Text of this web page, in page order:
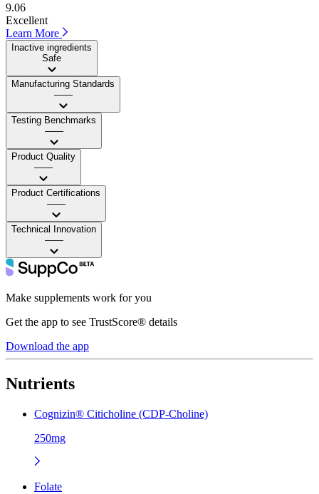
9.06
Excellent
Learn More
Inactive ingredients
Safe
Manufacturing Standards
——
Testing Benchmarks
——
Product Quality
——
Product Certifications
——
Technical Innovation
——
Make supplements work for you
Get the app to see TrustScore® details
Download the app
Nutrients
Cognizin® Citicholine (CDP-Choline)
250mg
Folate